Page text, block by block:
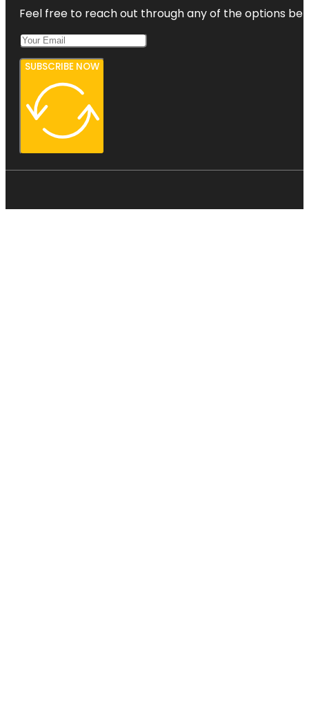
Feel free to reach out through any of the options
SUBSCRIBE NOW